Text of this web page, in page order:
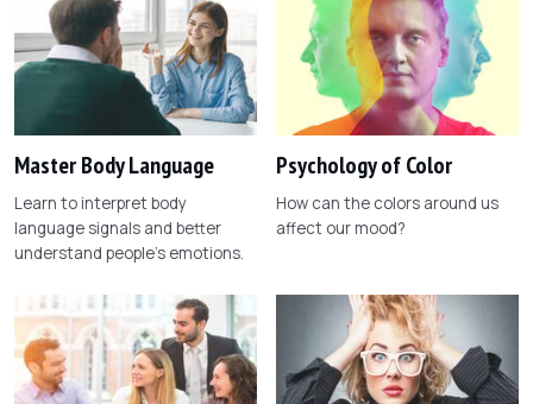
Master Body Language
Learn to interpret body
language signals and better
understand people's emotions.
Psychology of Color
How can the colors around us
affect our mood?